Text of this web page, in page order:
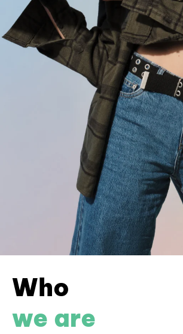
Who
we are